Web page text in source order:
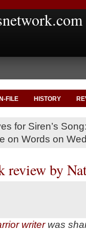
FILE HISTORY
for Siren’s
on Words on
review by
writerwas